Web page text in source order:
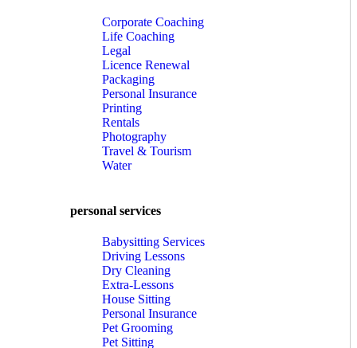
Corporate Coaching
Life Coaching
Legal
Licence Renewal
Packaging
Personal Insurance
Printing
Rentals
Photography
Travel & Tourism
Water
personal services
Babysitting Services
Driving Lessons
Dry Cleaning
Extra-Lessons
House Sitting
Personal Insurance
Pet Grooming
Pet Sitting